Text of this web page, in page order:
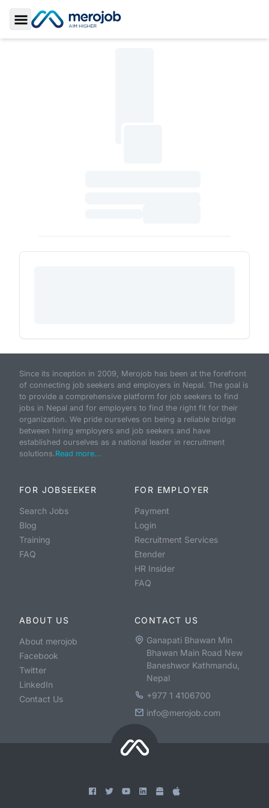
Toggle Sidebar
Since its inception in 2009, Merojob has been at the forefront
of connecting job seekers and employers in Nepal. The goal is
to provide a comprehensive platform for job seekers to find
jobs in Nepal and for employers to find the right fit for their
organization. We pride ourselves on being a reliable bridge
between hiring employers and job seekers and have
established ourselves as a national leader in recruitment
solutions.Read more...
FOR JOBSEEKER
Search Jobs
Blog
Training
FAQ
FOR EMPLOYER
Payment
Login
Recruitment Services
Etender
HR Insider
FAQ
ABOUT US
About merojob
Facebook
Twitter
LinkedIn
Contact Us
CONTACT US
Ganapati Bhawan Min
Bhawan Main Road New
Baneshwor Kathmandu,
Nepal
+977 1 4106700
info@merojob.com